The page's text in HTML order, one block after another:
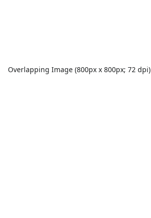
Overlapping Image (800px x 800px; 72 dpi)